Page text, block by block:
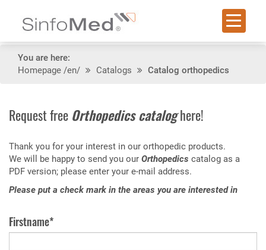
You are here:
Homepage /en/ Catalogs Catalog orthopedics
Request free Orthopedics cataloghere!
Thank you for your interest in our orthopedic products.
We will be happy to send you our Orthopedics catalog as a
PDF version; please enter your e-mail address.
Please put a check mark in the areas you are interested in
Firstname*